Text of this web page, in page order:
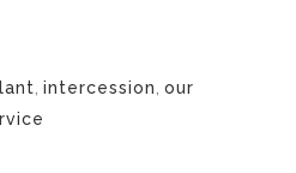
intercession our